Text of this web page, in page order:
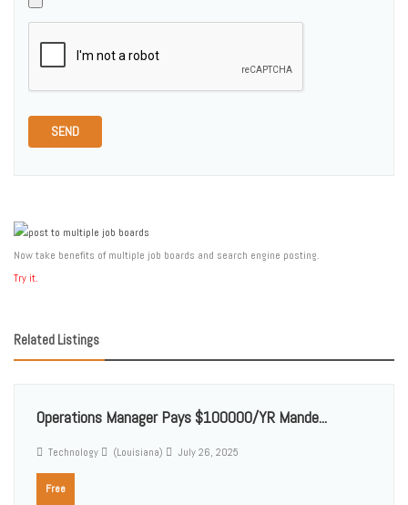
SEND
Now take benefits of multiple job boards and search engine posting.
Try it.
Related Listings
Operations Manager Pays $100000/YR Mande...
Technology (Louisiana) July 26, 2025
Free